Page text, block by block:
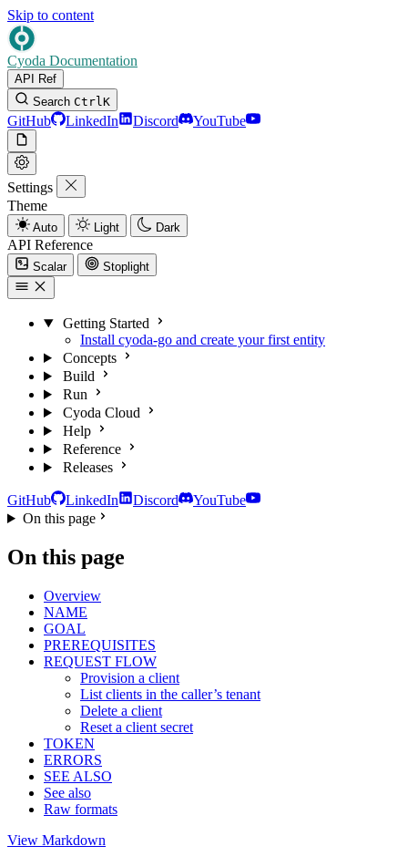
Skip to content
Cyoda Documentation
API Ref
Search CtrlK
GitHub LinkedIn Discord YouTube
Settings
Theme
Auto Light Dark
API Reference
Scalar Stoplight
Getting Started
Install cyoda-go and create your first entity
Concepts
Build
Run
Cyoda Cloud
Help
Reference
Releases
GitHub LinkedIn Discord
YouTube
On this page
On this page
Overview
NAME
GOAL
PREREQUISITES
REQUEST FLOW
Provision a client
List clients in the caller’s tenant
Delete a client
Reset a client secret
TOKEN
ERRORS
SEE ALSO
See also
Raw formats
View Markdown